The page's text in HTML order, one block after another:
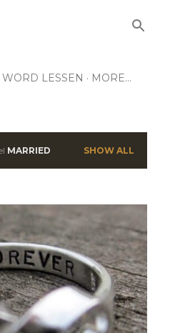
LESSEN MORE…
MARRIED SHOW ALL